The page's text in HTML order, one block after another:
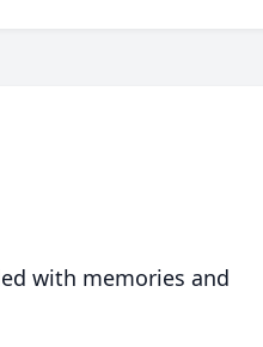
with memories and